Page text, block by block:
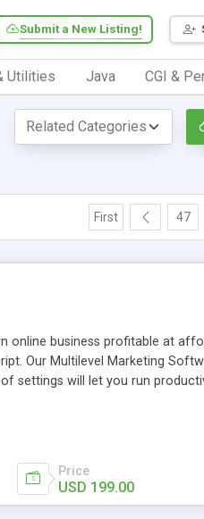
Submit a New Listing!
Utilities Java CGI &
First 47
online business profitable at
Our Multilevel Marketing
settings will let you run
MLM issues.
Price
USD 199.00